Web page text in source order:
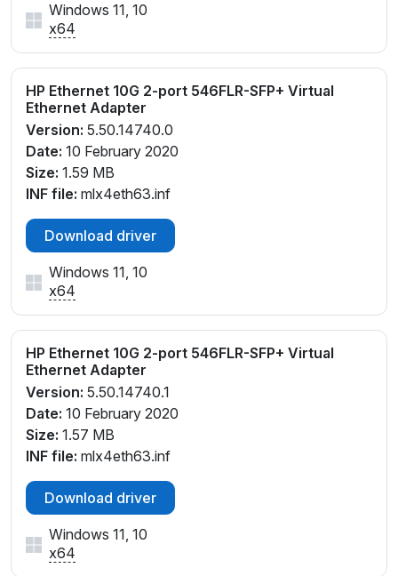
Windows 11, 10
x64
HP Ethernet 10G 2-port 546FLR-SFP+ Virtual
Ethernet Adapter
Version: 5.50.14740.0
Date: 10 February 2020
Size: 1.59 MB
INF file: mlx4eth63.inf
Download driver
Windows 11, 10
x64
HP Ethernet 10G 2-port 546FLR-SFP+ Virtual
Ethernet Adapter
Version: 5.50.14740.1
Date: 10 February 2020
Size: 1.57 MB
INF file: mlx4eth63.inf
Download driver
Windows 11, 10
x64